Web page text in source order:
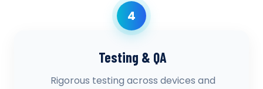
4
Testing & QA
Rigorous testing across devices and